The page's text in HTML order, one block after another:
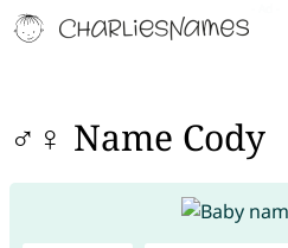
♂♀ Name Cody